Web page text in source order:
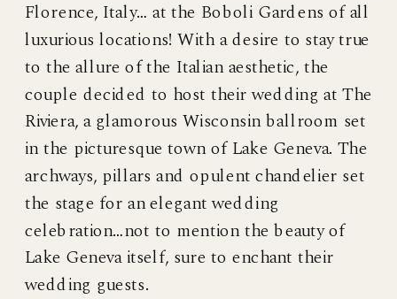
Florence, Italy… at the Boboli Gardens of all
luxurious locations! With a desire to stay true
to the allure of the Italian aesthetic, the
couple decided to host their wedding at The
Riviera, a glamorous Wisconsin ballroom set
in the picturesque town of Lake Geneva. The
archways, pillars and opulent chandelier set
the stage for an elegant wedding
celebration…not to mention the beauty of
Lake Geneva itself, sure to enchant their
wedding guests.